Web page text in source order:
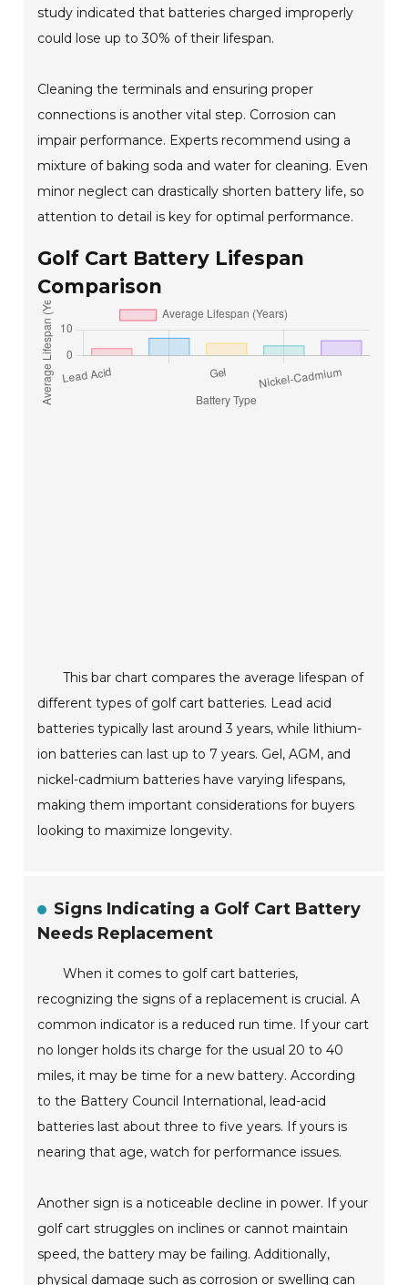
study indicated that batteries charged improperly
could lose up to 30% of their lifespan.
Cleaning the terminals and ensuring proper
connections is another vital step. Corrosion can
impair performance. Experts recommend using a
mixture of baking soda and water for cleaning. Even
minor neglect can drastically shorten battery life, so
attention to detail is key for optimal performance.
Golf Cart Battery Lifespan
Comparison
This bar chart compares the average lifespan of
different types of golf cart batteries. Lead acid
batteries typically last around 3 years, while lithium-
ion batteries can last up to 7 years. Gel, AGM, and
nickel-cadmium batteries have varying lifespans,
making them important considerations for buyers
looking to maximize longevity.
Signs Indicating a Golf Cart Battery
Needs Replacement
When it comes to golf cart batteries,
recognizing the signs of a replacement is crucial. A
common indicator is a reduced run time. If your cart
no longer holds its charge for the usual 20 to 40
miles, it may be time for a new battery. According
to the Battery Council International, lead-acid
batteries last about three to five years. If yours is
nearing that age, watch for performance issues.
Another sign is a noticeable decline in power. If your
golf cart struggles on inclines or cannot maintain
speed, the battery may be failing. Additionally,
physical damage such as corrosion or swelling can